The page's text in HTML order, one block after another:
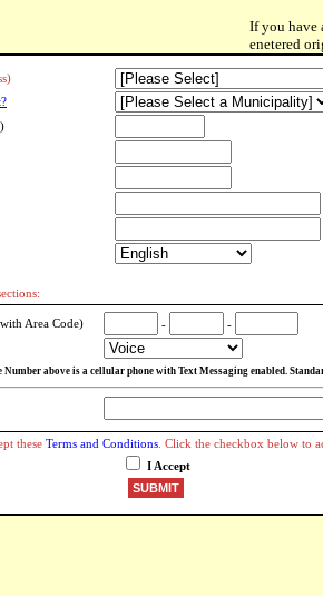
If you have
enetered
Area Code) -
-
above is a cellular phone with Text Messaging enabled.
these Terms and Conditions . Click the checkbox below to
I Accept
SUBMIT